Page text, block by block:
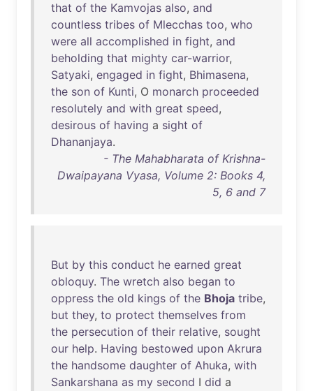
that of the Kamvojas also, and
countless tribes of Mlecchas too, who
were all accomplished in fight, and
beholding that mighty car-warrior,
Satyaki, engaged in fight, Bhimasena,
the son of Kunti, O monarch proceeded
resolutely and with great speed,
desirous of having a sight of
Dhananjaya.
- The Mahabharata of Krishna-
Dwaipayana Vyasa, Volume 2: Books 4,
5, 6 and 7
But by this conduct he earned great
obloquy. The wretch also began to
oppress the old kings of the Bhoja tribe,
but they, to protect themselves from
the persecution of their relative, sought
our help. Having bestowed upon Akrura
the handsome daughter of Ahuka, with
Sankarshana as my second I did a